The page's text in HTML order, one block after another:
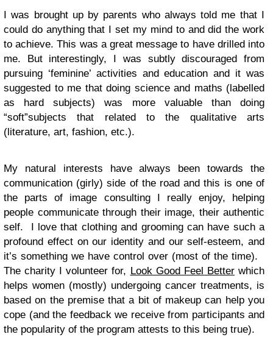
I was brought up by parents who always told me that I
could do anything that I set my mind to and did the work
to achieve. This was a great message to have drilled into
me. But interestingly, I was subtly discouraged from
pursuing ‘feminine’ activities and education and it was
suggested to me that doing science and maths (labelled
as hard subjects) was more valuable than doing
“soft”subjects that related to the qualitative arts
(literature, art, fashion, etc.).
My natural interests have always been towards the
communication (girly) side of the road and this is one of
the parts of image consulting I really enjoy, helping
people communicate through their image, their authentic
self. I love that clothing and grooming can have such a
profound effect on our identity and our self-esteem, and
it’s something we have control over (most of the time).
The charity I volunteer for, Look Good Feel Betterwhich
helps women (mostly) undergoing cancer treatments, is
based on the premise that a bit of makeup can help you
cope (and the feedback we receive from participants and
the popularity of the program attests to this being true).